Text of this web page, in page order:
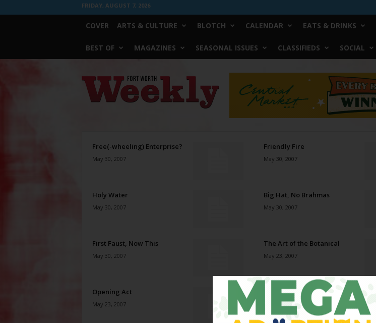
FRIDAY, AUGUST 7, 2026
COVER ARTS & CULTURE BLOTCH CALENDAR EATS & DRINKS
BEST OF MAGAZINES SEASONAL ISSUES CLASSIFIEDS SOCIAL
Weekly
Free(-wheeling) Enterprise?
May 30, 2007
Friendly Fire
May 30, 2007
Holy Water
May 30, 2007
Big Hat, No Brahmas
May 30, 2007
First Faust, Now This
May 30, 2007
The Art of the Botanical
May 23, 2007
Opening Act
May 23, 2007
Not So United
May 23, 2007